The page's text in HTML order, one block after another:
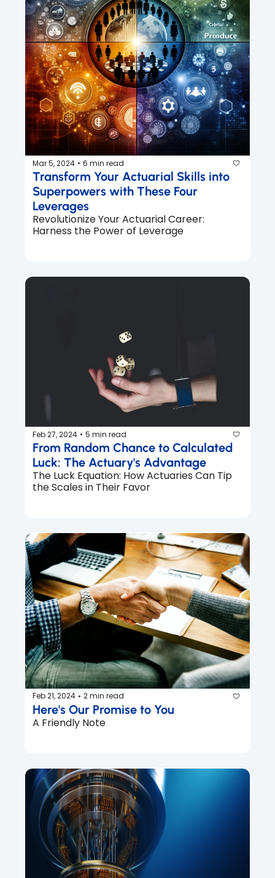
Mar 5, 2024 • 6 min read
Transform Your Actuarial Skills into
Superpowers with These Four
Leverages
Revolutionize Your Actuarial Career:
Harness the Power of Leverage
Feb 27, 2024 • 5 min read
From Random Chance to Calculated
Luck: The Actuary's Advantage
The Luck Equation: How Actuaries Can Tip
the Scales in Their Favor
Feb 21, 2024 • 2 min read
Here's Our Promise to You
A Friendly Note